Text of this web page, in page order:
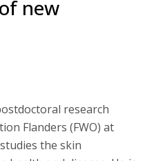
new
research
Flanders (FWO) at
the skin